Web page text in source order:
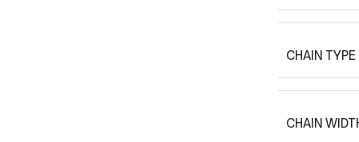
CHAIN TYPE
CHAIN